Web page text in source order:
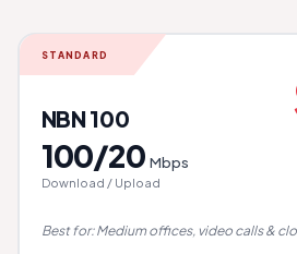
STANDARD
NBN 100
100/20 Mbps
Download / Upload
Best for: Medium offices, video calls &